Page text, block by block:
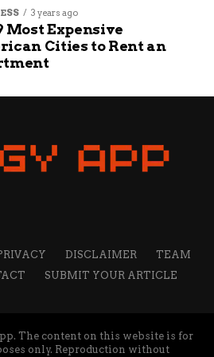
of supporting up to two
at a time and is fully
— For Now
the Republican
federal officials have
(ICE) facilities.
3 years ago
Most Expensive
Cities to Rent an
DISCLAIMER
TEAM
SUBMIT YOUR ARTICLE
The content on this website is for
only. Reproduction without